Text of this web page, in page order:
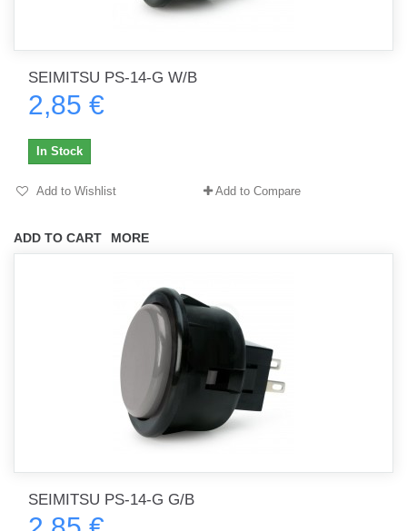
SEIMITSU PS-14-G W/B
2,85 €
ADD TO CART MORE
In Stock
Add to Wishlist Add to Compare
SEIMITSU PS-14-G G/B